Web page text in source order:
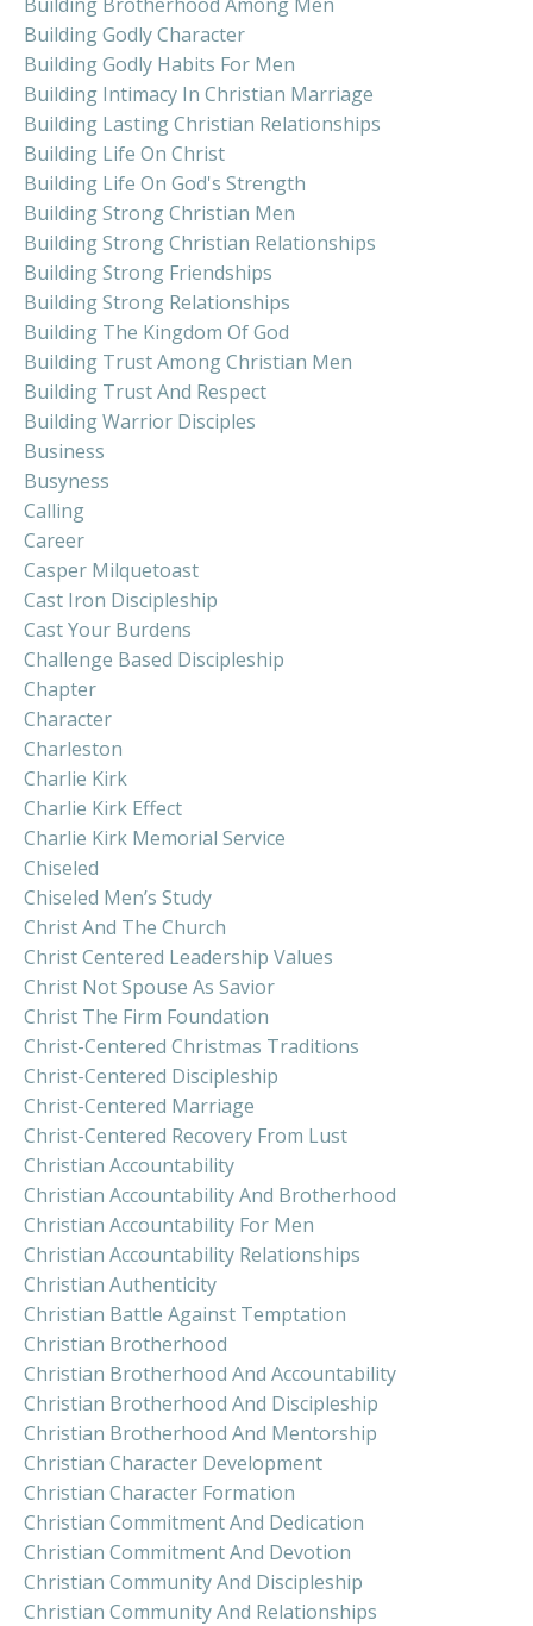
Building Godly Character
Building Godly Habits For Men
Building Intimacy In Christian Marriage
Building Lasting Christian Relationships
Building Life On Christ
Building Life On God's Strength
Building Strong Christian Men
Building Strong Christian Relationships
Building Strong Friendships
Building Strong Relationships
Building The Kingdom Of God
Building Trust Among Christian Men
Building Trust And Respect
Building Warrior Disciples
Business
Busyness
Calling
Career
Casper Milquetoast
Cast Iron Discipleship
Cast Your Burdens
Challenge Based Discipleship
Chapter
Character
Charleston
Charlie Kirk
Charlie Kirk Effect
Charlie Kirk Memorial Service
Chiseled
Chiseled Men’s Study
Christ And The Church
Christ Centered Leadership Values
Christ Not Spouse As Savior
Christ The Firm Foundation
Christ-Centered Christmas Traditions
Christ-Centered Discipleship
Christ-Centered Marriage
Christ-Centered Recovery From Lust
Christian Accountability
Christian Accountability And Brotherhood
Christian Accountability For Men
Christian Accountability Relationships
Christian Authenticity
Christian Battle Against Temptation
Christian Brotherhood
Christian Brotherhood And Accountability
Christian Brotherhood And Discipleship
Christian Brotherhood And Mentorship
Christian Character Development
Christian Character Formation
Christian Commitment And Dedication
Christian Commitment And Devotion
Christian Community And Discipleship
Christian Community And Relationships